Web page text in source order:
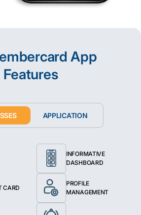
App
Features
APPLICATION
CARD
INFORMATIVE
DASHBOARD
PROFILE
MANAGEMENT